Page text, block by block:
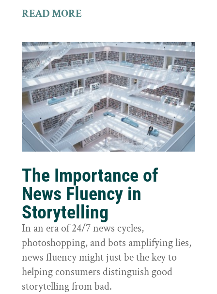
READ MORE
The Importance of
News Fluency in
Storytelling
In an era of 24/7 news cycles,
photoshopping, and bots amplifying lies,
news fluency might just be the key to
helping consumers distinguish good
storytelling from bad.